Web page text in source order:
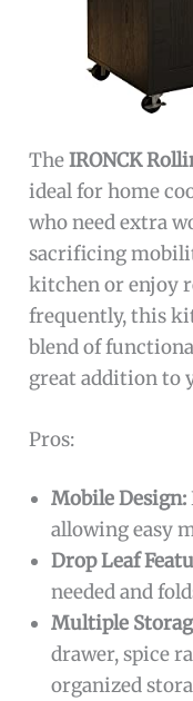
TheIRONCK
ideal for home
who need extra
sacrificing
kitchen or enjoy
frequently, this
blend of
great addition to
Pros:
Mobile Design:
allowing easy
Drop Leaf
needed and
Multiple
drawer, spice
organized